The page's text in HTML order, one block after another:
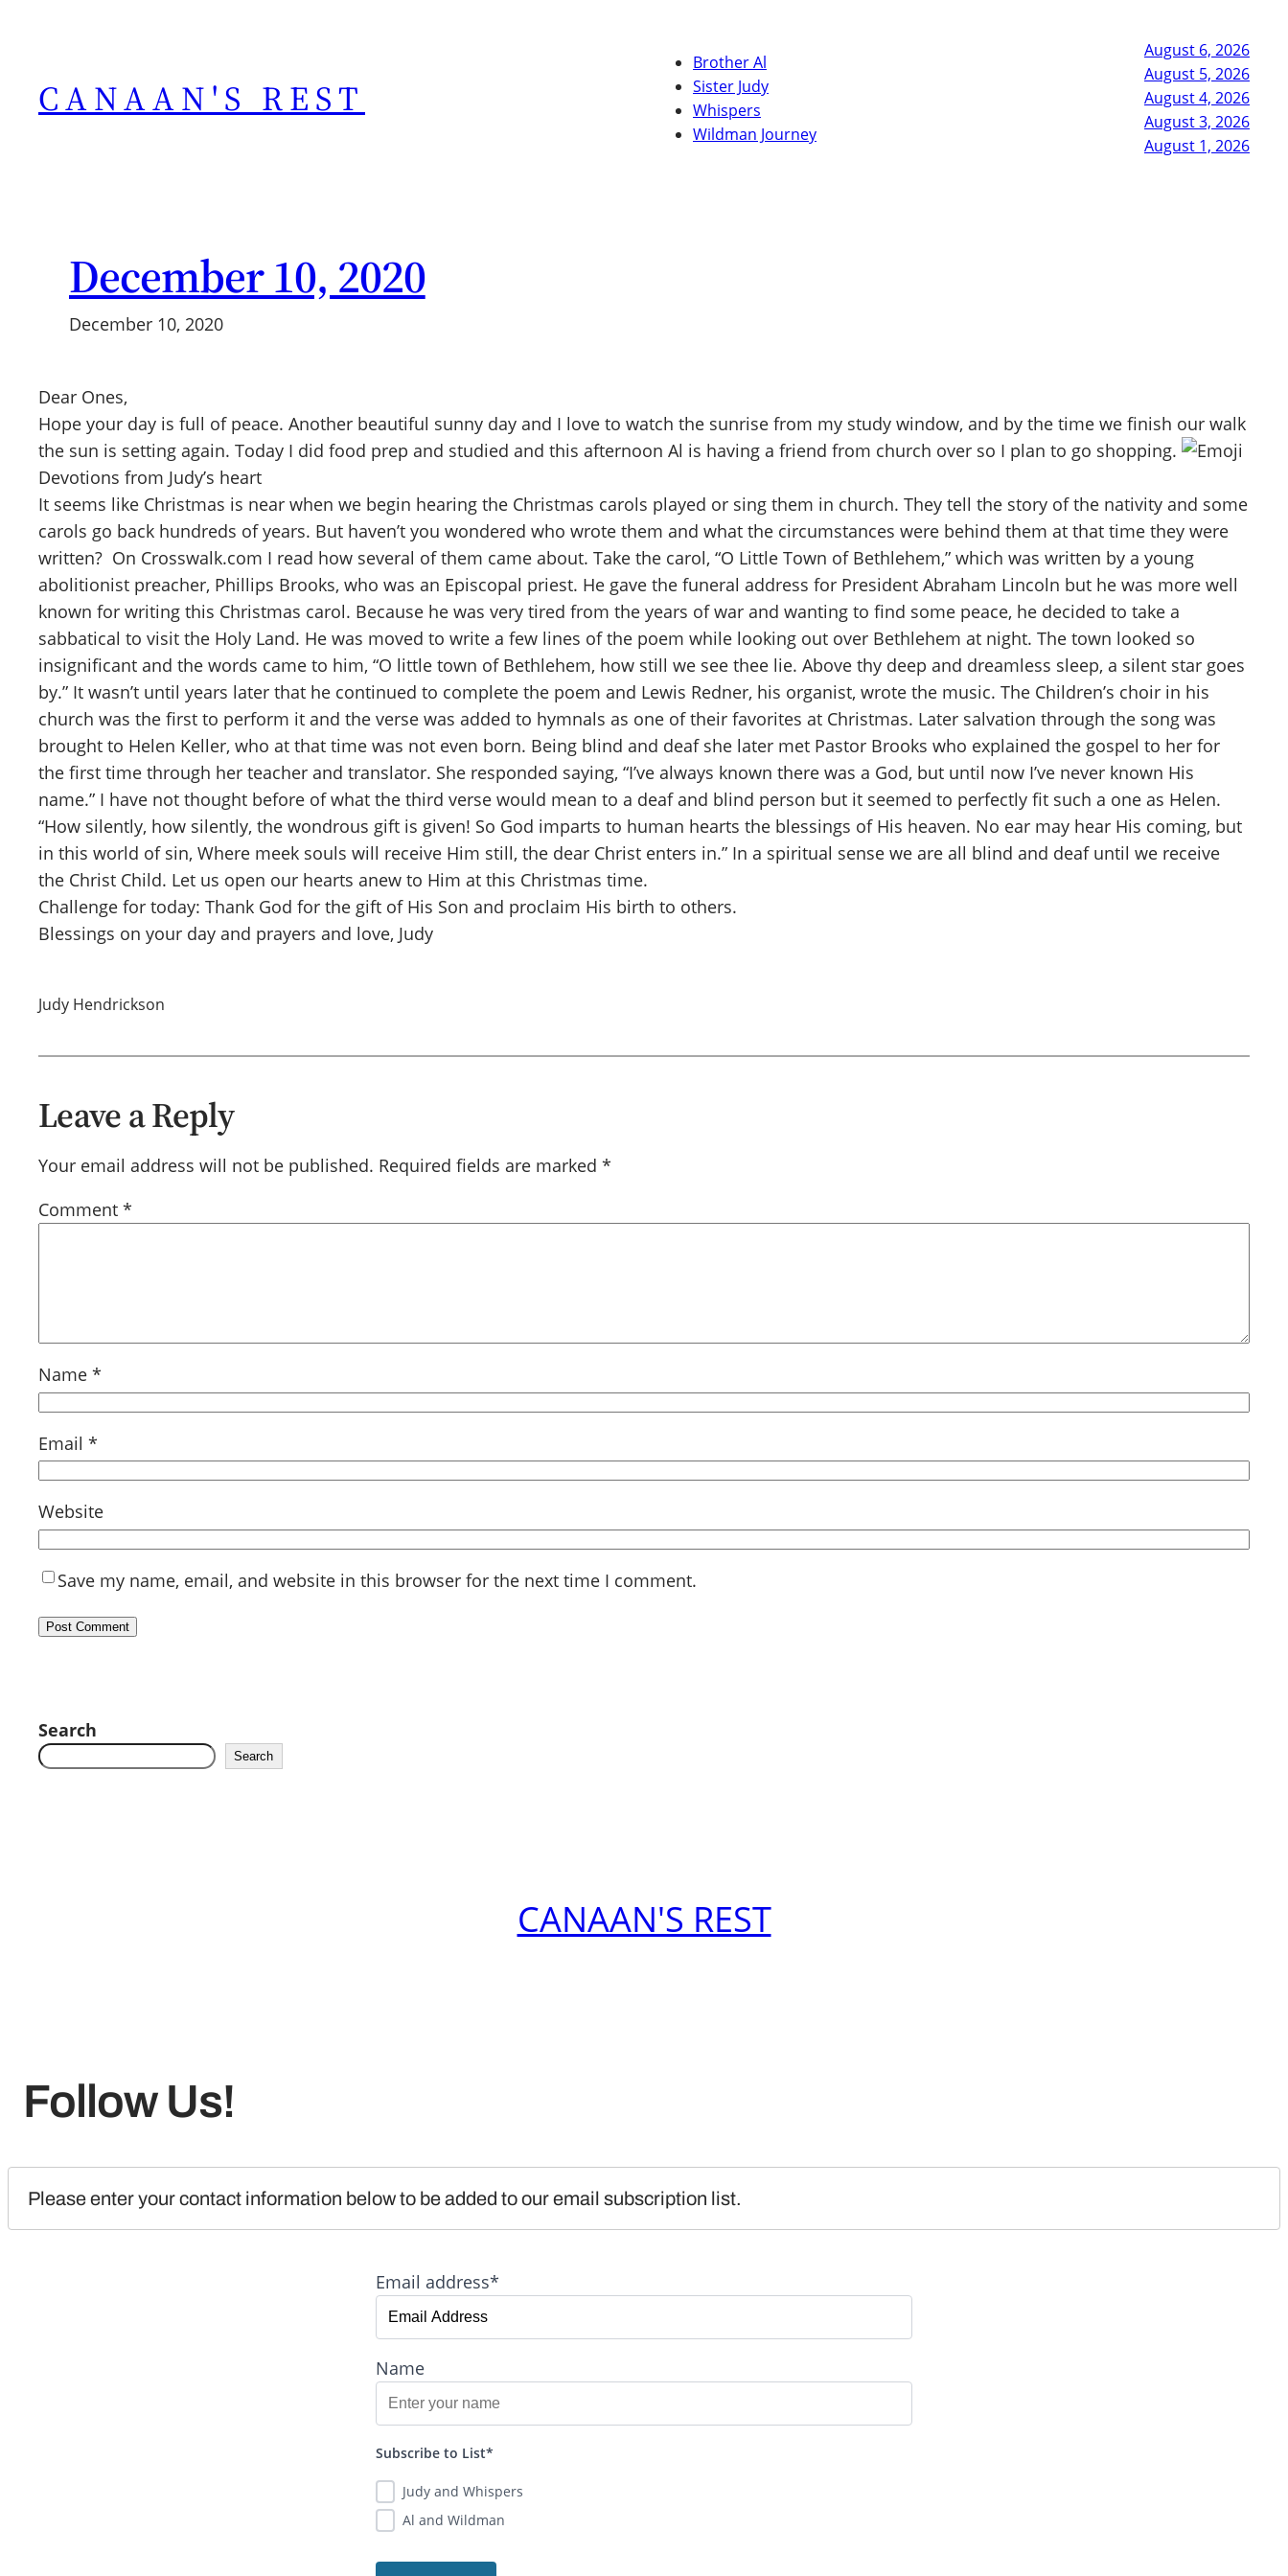
CANAAN'S REST
Brother Al
Sister Judy
Whispers
Wildman Journey
August 6, 2026
August 5, 2026
August 4, 2026
August 3, 2026
August 1, 2026
December 10, 2020
December 10, 2020
Dear Ones,
Hope your day is full of peace. Another beautiful sunny day and I love to watch the sunrise from my study window, and by the time we finish our walk
the sun is setting again. Today I did food prep and studied and this afternoon Al is having a friend from church over so I plan to go shopping.
Devotions from Judy’s heart
It seems like Christmas is near when we begin hearing the Christmas carols played or sing them in church. They tell the story of the nativity and some
carols go back hundreds of years. But haven’t you wondered who wrote them and what the circumstances were behind them at that time they were
written? On Crosswalk.com I read how several of them came about. Take the carol, “O Little Town of Bethlehem,” which was written by a young
abolitionist preacher, Phillips Brooks, who was an Episcopal priest. He gave the funeral address for President Abraham Lincoln but he was more well
known for writing this Christmas carol. Because he was very tired from the years of war and wanting to find some peace, he decided to take a
sabbatical to visit the Holy Land. He was moved to write a few lines of the poem while looking out over Bethlehem at night. The town looked so
insignificant and the words came to him, “O little town of Bethlehem, how still we see thee lie. Above thy deep and dreamless sleep, a silent star goes
by.” It wasn’t until years later that he continued to complete the poem and Lewis Redner, his organist, wrote the music. The Children’s choir in his
church was the first to perform it and the verse was added to hymnals as one of their favorites at Christmas. Later salvation through the song was
brought to Helen Keller, who at that time was not even born. Being blind and deaf she later met Pastor Brooks who explained the gospel to her for
the first time through her teacher and translator. She responded saying, “I’ve always known there was a God, but until now I’ve never known His
name.” I have not thought before of what the third verse would mean to a deaf and blind person but it seemed to perfectly fit such a one as Helen.
“How silently, how silently, the wondrous gift is given! So God imparts to human hearts the blessings of His heaven. No ear may hear His coming, but
in this world of sin, Where meek souls will receive Him still, the dear Christ enters in.” In a spiritual sense we are all blind and deaf until we receive
the Christ Child. Let us open our hearts anew to Him at this Christmas time.
Challenge for today: Thank God for the gift of His Son and proclaim His birth to others.
Blessings on your day and prayers and love, Judy
Judy Hendrickson
Leave a Reply
Your email address will not be published. Required fields are marked *
Comment *
Name *
Email *
Website
Save my name, email, and website in this browser for the next time I comment.
Search
Search
CANAAN'S REST
Follow Us!
Please enter your contact information below to be added to our email subscription list.
Email address*
Name
Subscribe to List*
Judy and Whispers
Al and Wildman